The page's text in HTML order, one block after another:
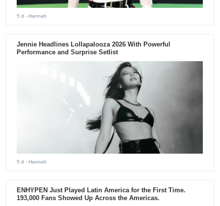
5 d - Hannah
Jennie Headlines Lollapalooza 2026 With Powerful
Performance and Surprise Setlist
5 d - Hannah
ENHYPEN Just Played Latin America for the First Time.
193,000 Fans Showed Up Across the Americas.